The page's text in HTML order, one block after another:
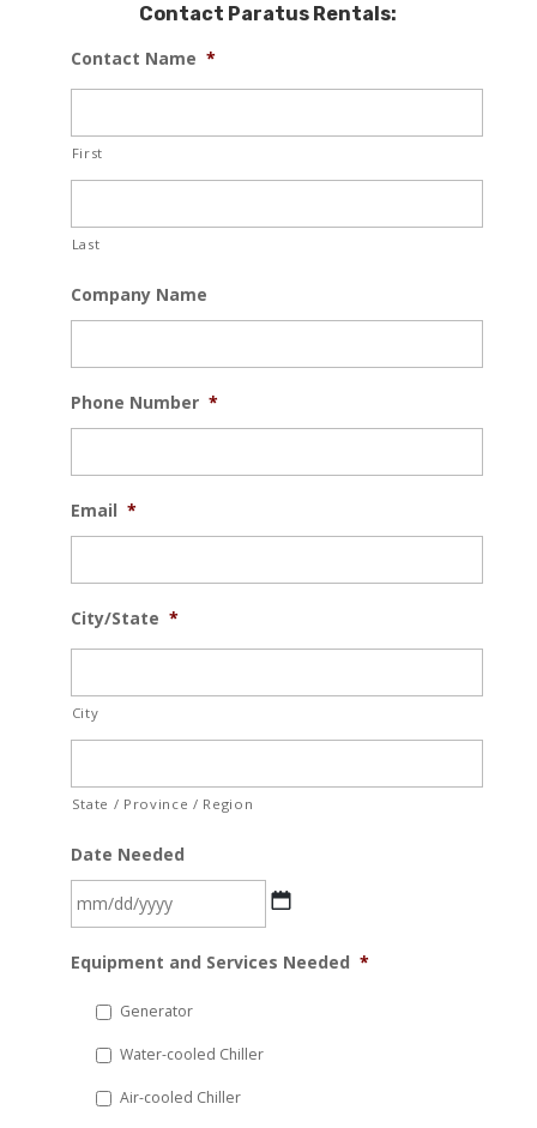
Contact Paratus Rentals:
Contact Name *
First
Last
Company Name
Phone Number *
Email *
City/State *
City
State / Province / Region
Date Needed
slash
YYYY
Equipment and Services Needed *
Generator
Water-cooled Chiller
Air-cooled Chiller